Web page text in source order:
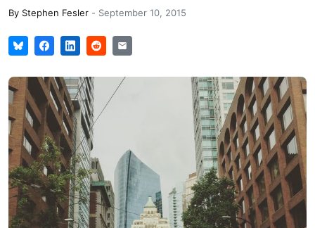
By Stephen Fesler - September 10, 2015